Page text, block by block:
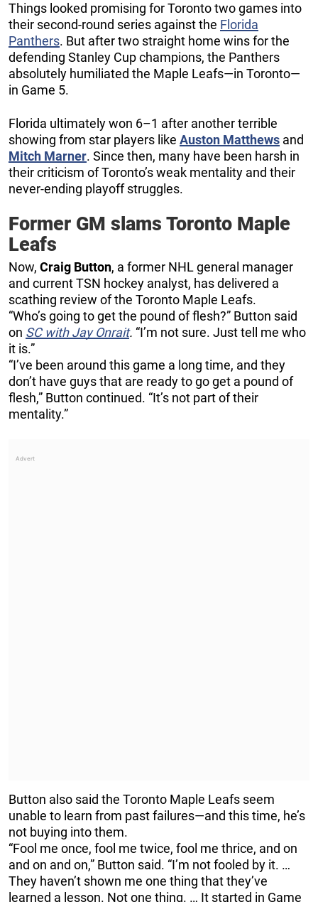
Things looked promising for Toronto two games into
their second-round series against the Florida
Panthers. But after two straight home wins for the
defending Stanley Cup champions, the Panthers
absolutely humiliated the Maple Leafs—in Toronto—
in Game 5.
Florida ultimately won 6–1 after another terrible
showing from star players like Auston Matthews and
Mitch Marner. Since then, many have been harsh in
their criticism of Toronto’s weak mentality and their
never-ending playoff struggles.
Former GM slams Toronto Maple
Leafs
Now, Craig Button, a former NHL general manager
and current TSN hockey analyst, has delivered a
scathing review of the Toronto Maple Leafs.
“Who’s going to get the pound of flesh?” Button said
on SC with Jay Onrait. “I’m not sure. Just tell me who
it is.”
“I’ve been around this game a long time, and they
don’t have guys that are ready to go get a pound of
flesh,” Button continued. “It’s not part of their
mentality.”
Button also said the Toronto Maple Leafs seem
unable to learn from past failures—and this time, he’s
not buying into them.
“Fool me once, fool me twice, fool me thrice, and on
and on and on,” Button said. “I’m not fooled by it. …
They haven’t shown me one thing that they’ve
learned a lesson. Not one thing. … It started in Game